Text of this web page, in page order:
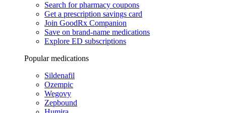
Search for pharmacy coupons
Get a prescription savings card
Join GoodRx Companion
Save on brand-name medications
Explore ED subscriptions
Popular medications
Sildenafil
Ozempic
Wegovy
Zepbound